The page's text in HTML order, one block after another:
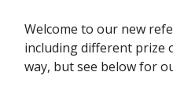
Welcome to our new
including different prize
way, but see below for